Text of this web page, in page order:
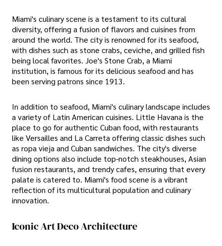
Miami's culinary scene is a testament to its cultural
diversity, offering a fusion of flavors and cuisines from
around the world. The city is renowned for its seafood,
with dishes such as stone crabs, ceviche, and grilled fish
being local favorites. Joe's Stone Crab, a Miami
institution, is famous for its delicious seafood and has
been serving patrons since 1913.
In addition to seafood, Miami's culinary landscape includes
a variety of Latin American cuisines. Little Havana is the
place to go for authentic Cuban food, with restaurants
like Versailles and La Carreta offering classic dishes such
as ropa vieja and Cuban sandwiches. The city's diverse
dining options also include top-notch steakhouses, Asian
fusion restaurants, and trendy cafes, ensuring that every
palate is catered to. Miami's food scene is a vibrant
reflection of its multicultural population and culinary
innovation.
Iconic Art Deco Architecture